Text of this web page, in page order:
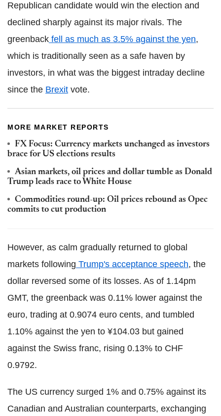
Republican candidate would win the election and
declined sharply against its major rivals. The
greenback fell as much as 3.5% against the yen,
which is traditionally seen as a safe haven by
investors, in what was the biggest intraday decline
since the Brexit vote.
MORE MARKET REPORTS
FX Focus: Currency markets unchanged as investors
brace for US elections results
Asian markets, oil prices and dollar tumble as Donald
Trump leads race to White House
Commodities round-up: Oil prices rebound as Opec
commits to cut production
However, as calm gradually returned to global
markets following Trump's acceptance speech, the
dollar reversed some of its losses. As of 1.14pm
GMT, the greenback was 0.11% lower against the
euro, trading at 0.9074 euro cents, and tumbled
1.10% against the yen to ¥104.03 but gained
against the Swiss franc, rising 0.13% to CHF
0.9792.
The US currency surged 1% and 0.75% against its
Canadian and Australian counterparts, exchanging